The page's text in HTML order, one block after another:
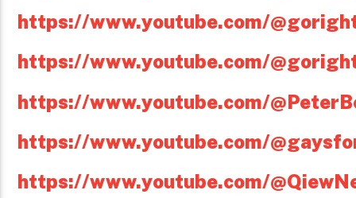
https://www.youtube.com/
https://www.youtube.com/
https://www.youtube.com/
https://www.youtube.com/
https://www.youtube.com/